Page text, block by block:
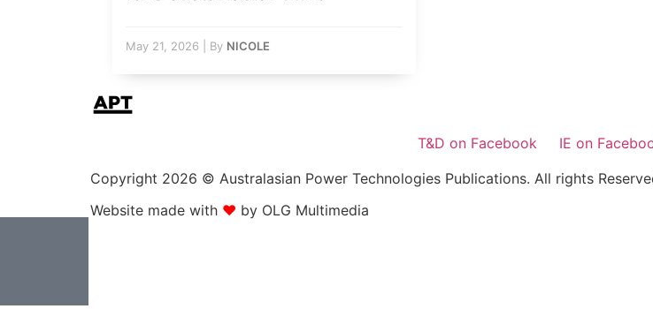
May 21, 2026 By NICOLE
T&D on Facebook IE on
Copyright 2026 © Australasian Power Technologies Publications. All rights
Website made with ❤ by OLG Multimedia